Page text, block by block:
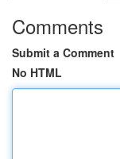
Comments
Submit a Comment
No HTML